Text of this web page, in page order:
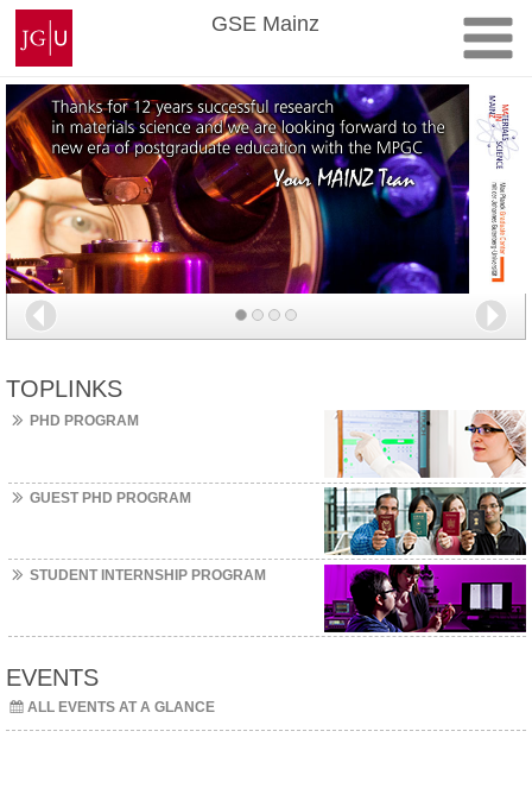
Skip
content
Johannes
Gutenberg
University
Mainz
GSE Mainz
Back
TOPLINKS
PHD PROGRAM
GUEST PHD PROGRAM
STUDENT INTERNSHIP PROGRAM
EVENTS
ALL EVENTS AT A GLANCE